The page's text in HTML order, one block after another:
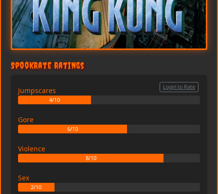
SpookRate Ratings
Jumpscares
4/10
Login to Rate
Gore
6/10
Violence
8/10
Sex
2/10